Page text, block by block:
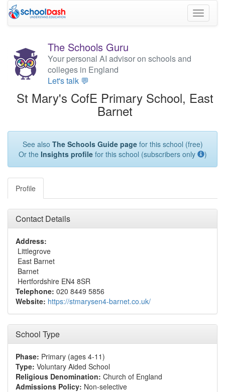
Toggle
The Schools Guru
Your personal AI advisor on schools and
colleges in England
Let's talk 💬
St Mary's CofE Primary School, East
Barnet
See also The Schools Guide pagefor this school (free)
Or the Insights profilefor this school (subscribers only )
Profile
Contact Details
Address:
Littlegrove
East Barnet
Barnet
Hertfordshire EN4 8SR
Telephone: 020 8449 5856
Website: https://stmarysen4-barnet.co.uk/
School Type
Phase: Primary (ages 4-11)
Type: Voluntary Aided School
Religious Denomination: Church of England
Admissions Policy: Non-selective